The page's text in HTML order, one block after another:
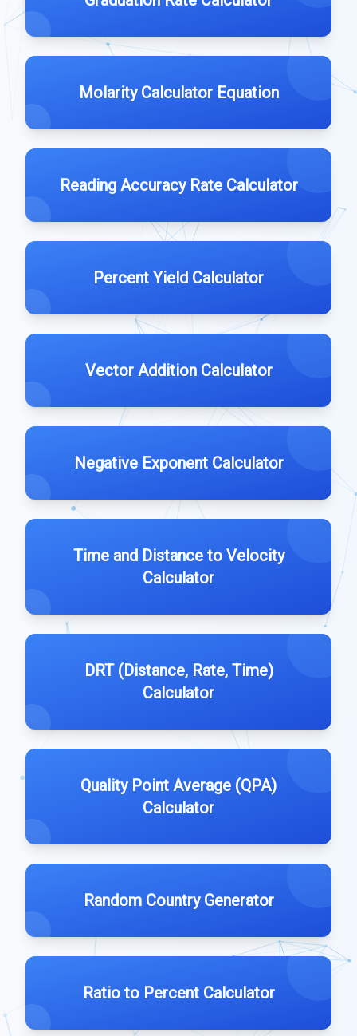
Molarity Calculator Equation
Reading Accuracy Rate Calculator
Percent Yield Calculator
Vector Addition Calculator
Negative Exponent Calculator
Time and Distance to Velocity
Calculator
DRT (Distance, Rate, Time)
Calculator
Quality Point Average (QPA)
Calculator
Random Country Generator
Ratio to Percent Calculator